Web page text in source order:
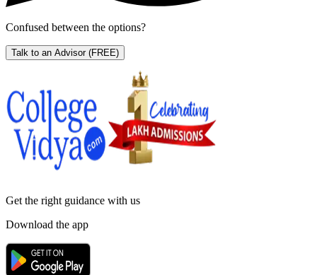
Confused between the options?
Talk to an Advisor (FREE)
Get the right guidance with us
Download the app